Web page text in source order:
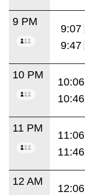
9 PM
9:07
9:47
10 PM
10:06
10:46
11 PM
11:06
11:46
12 AM
12:06